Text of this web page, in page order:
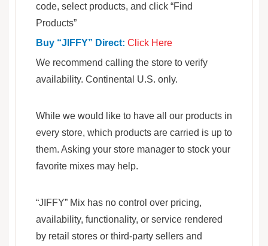
code, select products, and click “Find
Products”
Buy “JIFFY” Direct: Click Here
We recommend calling the store to verify
availability. Continental U.S. only.
While we would like to have all our products in
every store, which products are carried is up to
them. Asking your store manager to stock your
favorite mixes may help.
“JIFFY” Mix has no control over pricing,
availability, functionality, or service rendered
by retail stores or third-party sellers and